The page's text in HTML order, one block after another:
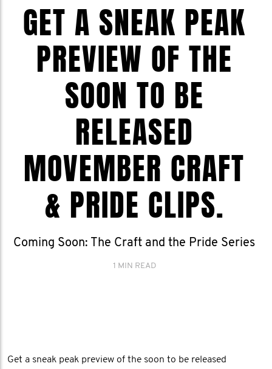
GET A SNEAK PEAK
PREVIEW OF THE
SOON TO BE
RELEASED
MOVEMBER CRAFT
& PRIDE CLIPS.
Coming Soon: The Craft and the Pride Series
1 MIN READ
Get a sneak peak preview of the soon to be released